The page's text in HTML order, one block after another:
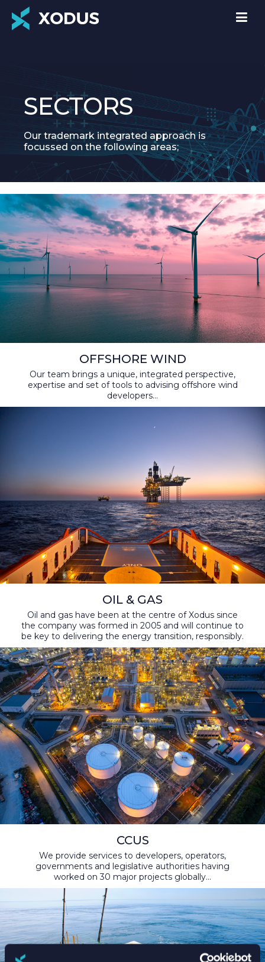
SECTORS
Our trademark integrated approach is
focussed on the following areas;
OFFSHORE WIND
Our team brings a unique, integrated perspective,
expertise and set of tools to advising offshore wind
developers...
OIL & GAS
Oil and gas have been at the centre of Xodus since
the company was formed in 2005 and will continue to
be key to delivering the energy transition, responsibly.
CCUS
We provide services to developers, operators,
governments and legislative authorities having
worked on 30 major projects globally...